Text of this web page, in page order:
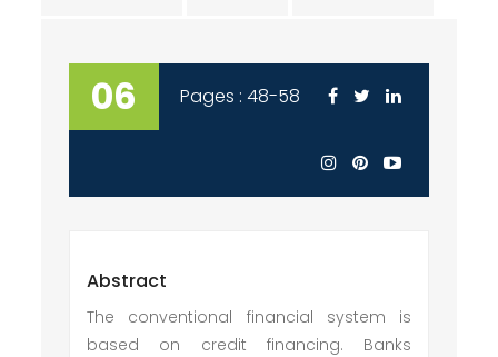
06 Pages : 48-58
Abstract
The conventional financial system is
based on credit financing. Banks